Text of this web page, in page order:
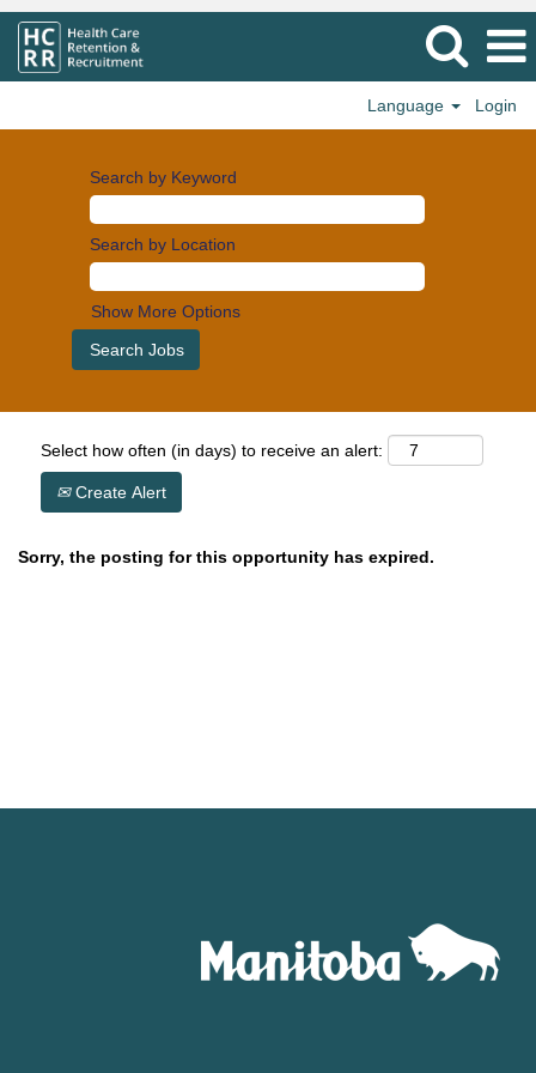
Language Login
Search by Keyword
Search by Location
Show More Options
Select how often (in days) to receive an alert:
Create Alert
Sorry, the posting for this opportunity has expired.